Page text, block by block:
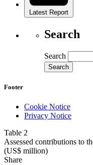
Latest Report
Search
Search
Footer
Cookie Notice
Privacy Notice
Table 2
Assessed contributions to
(US$ million)
Share